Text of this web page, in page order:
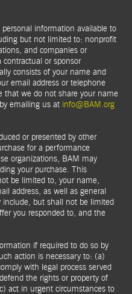
information available to
but not limited to: nonprofit
and companies or
or sponsor
consists of your name and
email address or telephone
that we do not share your name
emailing us at info@BAM.org
or presented by other
for a performance
organizations, BAM may
your purchase. This
be limited to, your name,
address, as well as general
but shall not be limited
you responded to, and the
if required to do so by
action is necessary to: (a)
with legal process served
the rights or property of
act in urgent circumstances to